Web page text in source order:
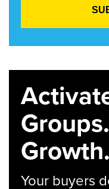
Growth.
Your buyers